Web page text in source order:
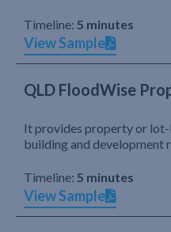
Timeline: 5 minutes
View Sample
QLD FloodWise
It provides property or
building and development
Timeline: 5 minutes
View Sample